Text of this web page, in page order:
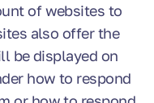
of websites to
also offer the
be displayed on
how to respond